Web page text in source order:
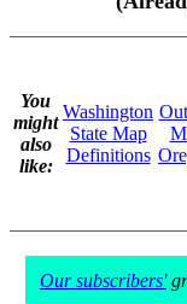
You
might
also
like:
Washington
State Map
Definitions
Our subscribers'